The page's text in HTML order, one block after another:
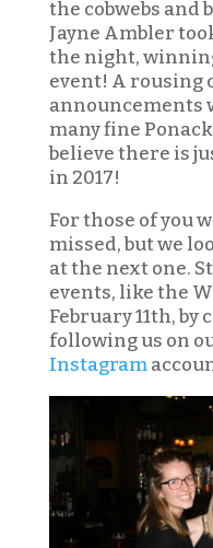
the cobwebs and
Jayne Ambler
the night,
event! A rousing
announcements
many fine
believe there is
in 2017!
For those of you
missed, but we
at the next one.
events, like the
February 11th,
following us on
Instagram